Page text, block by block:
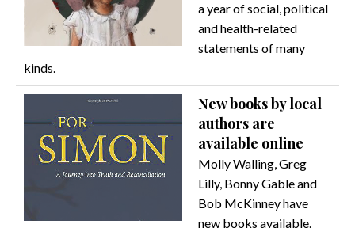
a year of social, political
and health-related
statements of many
kinds.
New books by local
authors are
available online
Molly Walling, Greg
Lilly, Bonny Gable and
Bob McKinney have
new books available.